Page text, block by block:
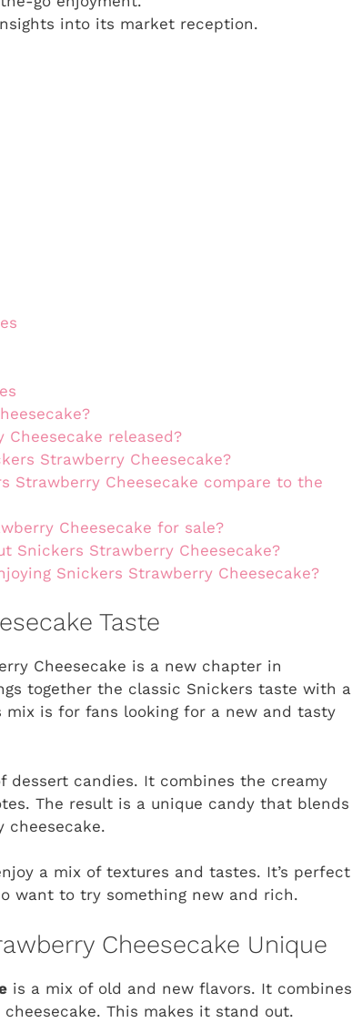
into its market reception.
released?
Strawberry Cheesecake?
Strawberry Cheesecake compare to the
Cheesecake for sale?
Snickers Strawberry Cheesecake?
Snickers Strawberry Cheesecake?
Taste
Cheesecake is a new chapter in
together the classic Snickers taste with a
is for fans looking for a new and tasty
candies. It combines the creamy
The result is a unique candy that blends
cheesecake.
a mix of textures and tastes. It’s perfect
want to try something new and rich.
Cheesecake Unique
is a mix of old and new flavors. It combines
This makes it stand out.